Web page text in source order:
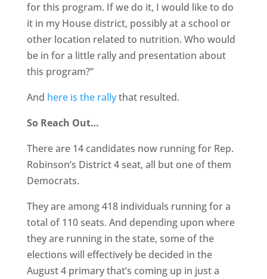
for this program. If we do it, I would like to do
it in my House district, possibly at a school or
other location related to nutrition. Who would
be in for a little rally and presentation about
this program?”
And here is the rallythat resulted.
So Reach Out…
There are 14 candidates now running for Rep.
Robinson’s District 4 seat, all but one of them
Democrats.
They are among 418 individuals running for a
total of 110 seats. And depending upon where
they are running in the state, some of the
elections will effectively be decided in the
August 4 primary that’s coming up in just a